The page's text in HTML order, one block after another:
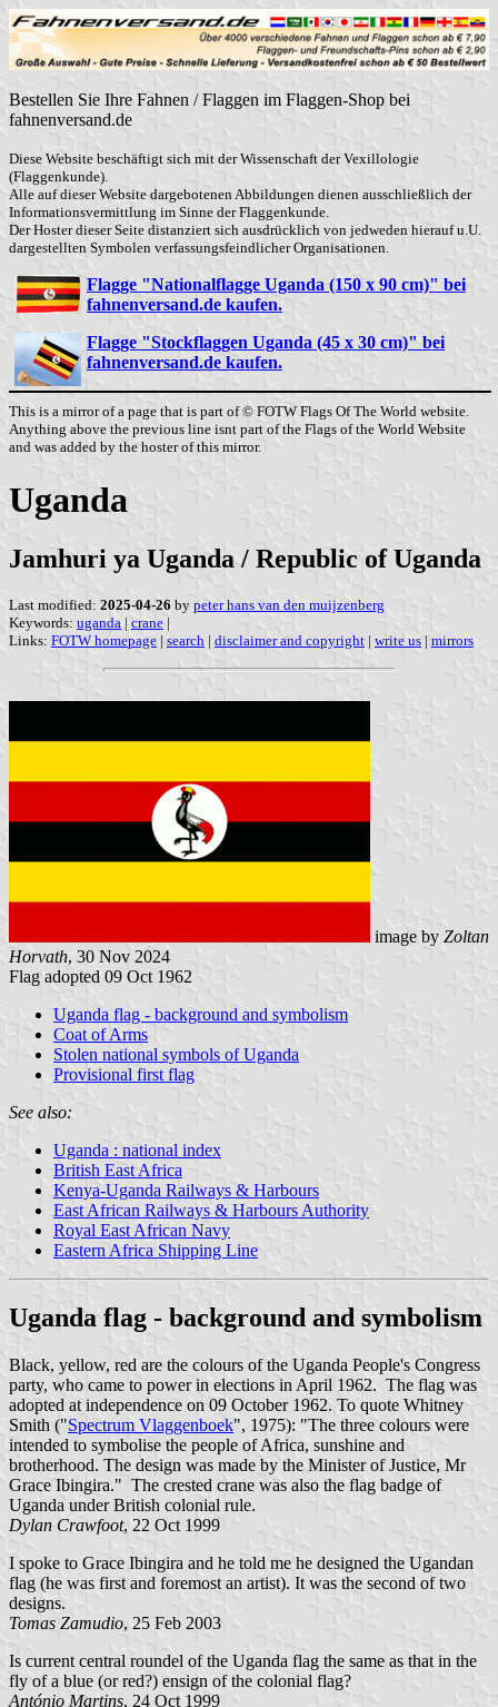
Bestellen Sie Ihre Fahnen / Flaggen im Flaggen-Shop bei
fahnenversand.de
Diese Website beschäftigt sich mit der Wissenschaft der Vexillologie
(Flaggenkunde).
Alle auf dieser Website dargebotenen Abbildungen dienen ausschließlich der
Informationsvermittlung im Sinne der Flaggenkunde.
Der Hoster dieser Seite distanziert sich ausdrücklich von jedweden hierauf u.U.
dargestellten Symbolen verfassungsfeindlicher Organisationen.
Flagge "Nationalflagge Uganda (150 x 90 cm)" bei
fahnenversand.de kaufen.
Flagge "Stockflaggen Uganda (45 x 30 cm)" bei
fahnenversand.de kaufen.
This is a mirror of a page that is part of © FOTW Flags Of The World website.
Anything above the previous line isnt part of the Flags of the World Website
and was added by the hoster of this mirror.
Uganda
Jamhuri ya Uganda / Republic of Uganda
Last modified: 2025-04-26 by peter hans van den muijzenberg
Keywords: uganda | crane |
Links: FOTW homepage | search | disclaimer and copyright | write us | mirrors
image by Zoltan
Horvath, 30 Nov 2024
Flag adopted 09 Oct 1962
Uganda flag - background and symbolism
Coat of Arms
Stolen national symbols of Uganda
Provisional first flag
See also:
Uganda : national index
British East Africa
Kenya-Uganda Railways & Harbours
East African Railways & Harbours Authority
Royal East African Navy
Eastern Africa Shipping Line
Uganda flag - background and symbolism
Black, yellow, red are the colours of the Uganda People's Congress
party, who came to power in elections in April 1962. The flag was
adopted at independence on 09 October 1962. To quote Whitney
Smith ("Spectrum Vlaggenboek", 1975): "The three colours were
intended to symbolise the people of Africa, sunshine and
brotherhood. The design was made by the Minister of Justice, Mr
Grace Ibingira." The crested crane was also the flag badge of
Uganda under British colonial rule.
Dylan Crawfoot, 22 Oct 1999
I spoke to Grace Ibingira and he told me he designed the Ugandan
flag (he was first and foremost an artist). It was the second of two
designs.
Tomas Zamudio, 25 Feb 2003
Is current central roundel of the Uganda flag the same as that in the
fly of a blue (or red?) ensign of the colonial flag?
António Martins, 24 Oct 1999